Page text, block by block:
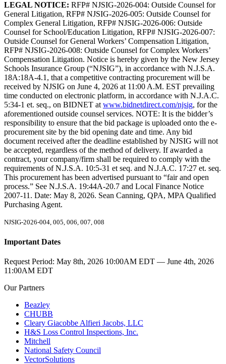
LEGAL NOTICE: RFP# NJSIG-2026-004: Outside Counsel for
General Litigation, RFP# NJSIG-2026-005: Outside Counsel for
Complex General Litigation, RFP# NJSIG-2026-006: Outside
Counsel for School/Education Litigation, RFP# NJSIG-2026-007:
Outside Counsel for General Workers’ Compensation Litigation,
RFP# NJSIG-2026-008: Outside Counsel for Complex Workers’
Compensation Litigation. Notice is hereby given by the New Jersey
Schools Insurance Group (“NJSIG”), in accordance with N.J.S.A.
18A:18A-4.1, that a competitive contracting procurement will be
received by NJSIG on June 4, 2026 at 11:00 A.M. EST prevailing
time conducted on electronic platform, in accordance with N.J.A.C.
5:34-1 et. seq., on BIDNET at www.bidnetdirect.com/njsig, for the
aforementioned outside counsel services. NOTE: It is the bidder’s
responsibility to ensure that the bid package is uploaded onto the e-
procurement site by the bid opening date and time. Any bid
document received after the deadline established by NJSIG will not
be accepted, regardless of the method of delivery. If awarded a
contract, your company/firm shall be required to comply with the
requirements of N.J.S.A. 10:5-31 et seq. and N.J.A.C. 17:27 et. seq.
This procurement has been advertised pursuant to “fair and open
process.” See N.J.S.A. 19:44A-20.7 and Local Finance Notice
2007-11. Date: May 8, 2026. Sean Canning, QPA, MPA Qualified
Purchasing Agent.
NJSIG-2026-004, 005, 006, 007, 008
Important Dates
Request Period: May 8th, 2026 10:00AM EDT — June 4th, 2026
11:00AM EDT
Our Partners
Beazley
CHUBB
Cleary Giacobbe Alfieri Jacobs, LLC
H&S Loss Control Inspections, Inc.
Mitchell
National Safety Council
VectorSolutions